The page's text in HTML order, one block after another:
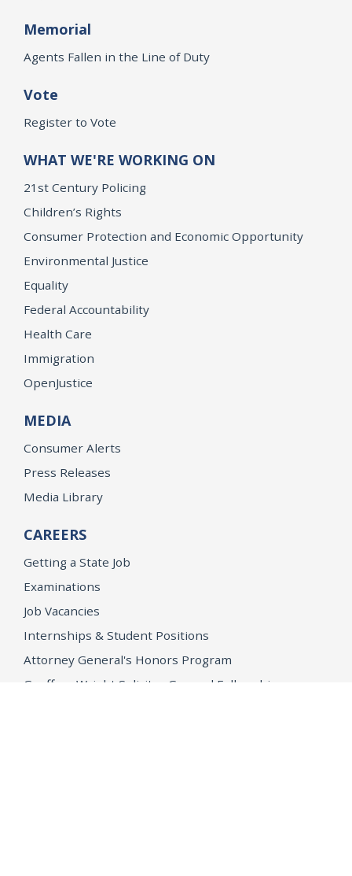
Memorial
Agents Fallen in the Line of Duty
Vote
Register to Vote
WHAT WE'RE WORKING ON
21st Century Policing
Children’s Rights
Consumer Protection and Economic Opportunity
Environmental Justice
Equality
Federal Accountability
Health Care
Immigration
OpenJustice
MEDIA
Consumer Alerts
Press Releases
Media Library
CAREERS
Getting a State Job
Examinations
Job Vacancies
Internships & Student Positions
Attorney General's Honors Program
Geoffrey Wright Solicitor General Fellowship